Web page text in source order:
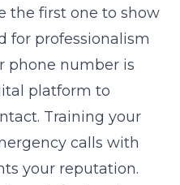
the first one to show
for professionalism
phone number is
platform to
Training your
calls with
your reputation.